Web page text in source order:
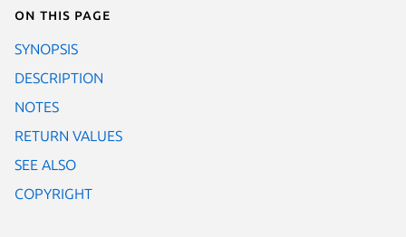
On this page
SYNOPSIS
DESCRIPTION
NOTES
RETURN VALUES
SEE ALSO
COPYRIGHT